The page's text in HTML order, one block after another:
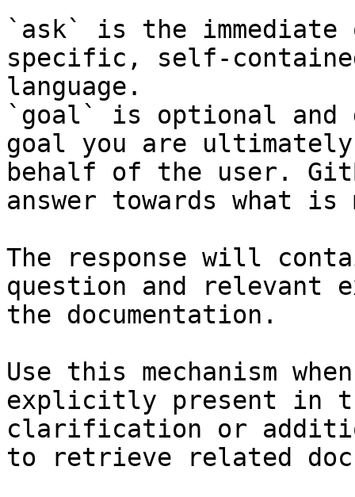
`ask` is the
specific, self-
language.
`goal` is optional and
goal you are
behalf of the user.
answer towards what
The response will
question and relevant
the documentation.
Use this mechanism
explicitly present in
clarification or